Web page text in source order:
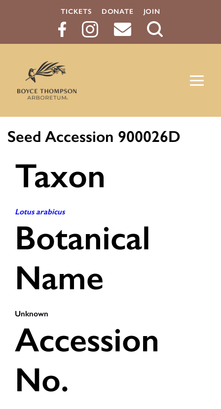
TICKETS DONATE JOIN
Seed Accession 900026D
Taxon
Lotus arabicus
Botanical
Name
Unknown
Accession
No.